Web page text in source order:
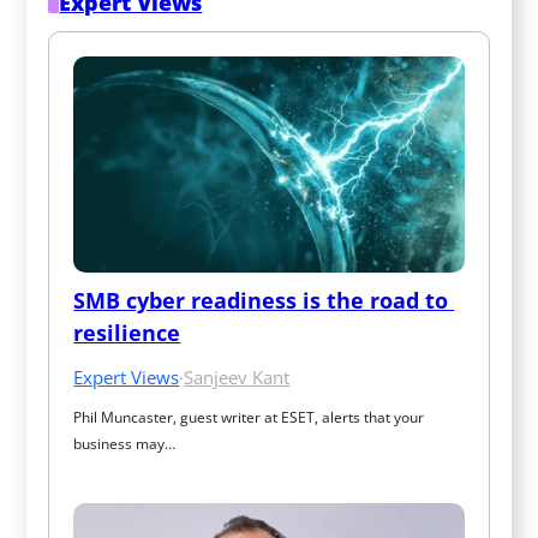
SMB cyber readiness is the road to
resilience
Expert Views·Sanjeev Kant
Phil Muncaster, guest writer at ESET, alerts that your
business may…